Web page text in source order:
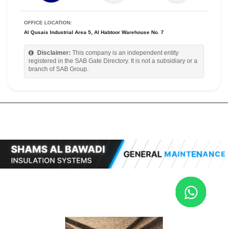
OFFICE LOCATION:
Al Qusais Industrial Area 5, Al Habtoor Warehouse No. 7
Disclaimer:
This company is an independent entity
registered in the SAB Gate Directory. It is not a subsidiary or a
branch of SAB Group.